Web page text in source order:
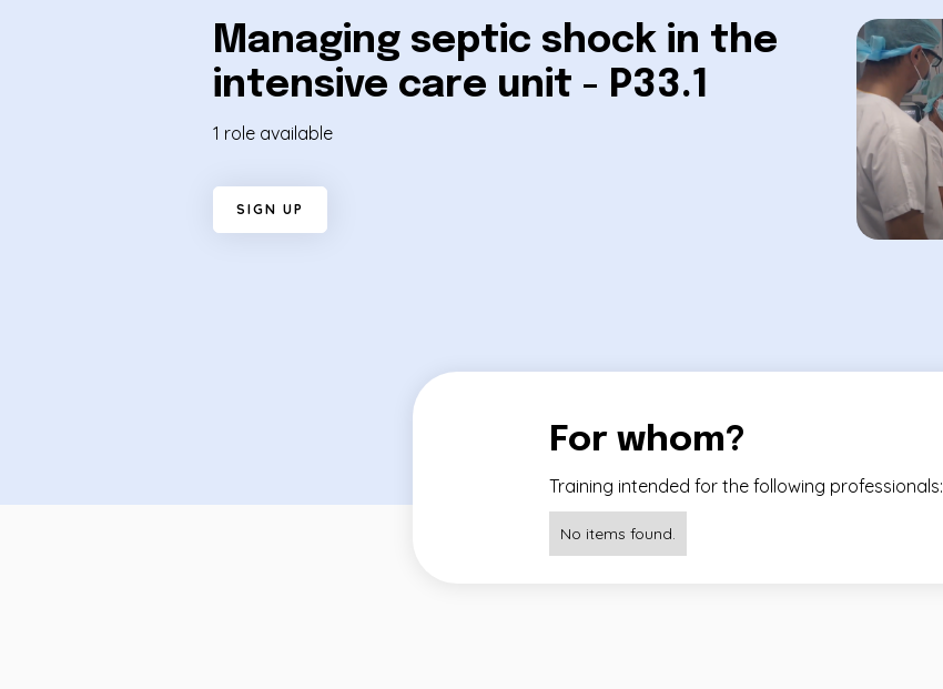
Managing septic shock in the
intensive care unit - P33.1
1 role available
S IGN UP
For whom?
Training intended for the following professionals:
No items found.